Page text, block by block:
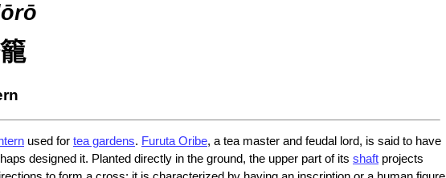
used for tea gardens. Furuta Oribe, a tea master and feudal lord, is said to have
designed it. Planted directly in the ground, the upper part of its shaft projects